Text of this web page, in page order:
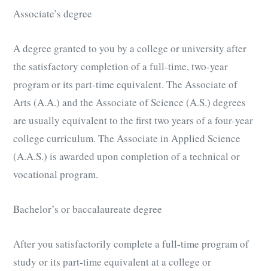
Associate’s degree
A degree granted to you by a college or university after
the satisfactory completion of a full-time, two-year
program or its part-time equivalent. The Associate of
Arts (A.A.) and the Associate of Science (A.S.) degrees
are usually equivalent to the first two years of a four-year
college curriculum. The Associate in Applied Science
(A.A.S.) is awarded upon completion of a technical or
vocational program.
Bachelor’s or baccalaureate degree
After you satisfactorily complete a full-time program of
study or its part-time equivalent at a college or